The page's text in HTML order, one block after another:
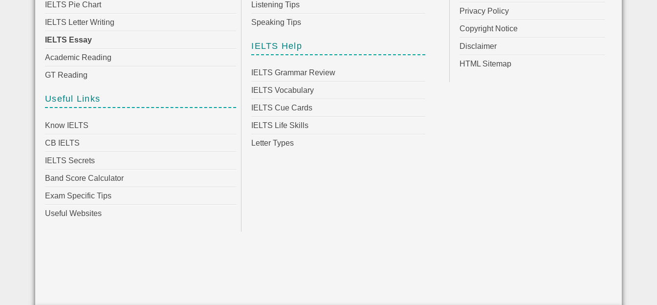
IELTS Pie Chart
IELTS Letter Writing
IELTS Essay
Academic Reading
GT Reading
Useful Links
Know IELTS
CB IELTS
IELTS Secrets
Band Score Calculator
Exam Specific Tips
Useful Websites
Listening Tips
Speaking Tips
IELTS Help
IELTS Grammar Review
IELTS Vocabulary
IELTS Cue Cards
IELTS Life Skills
Letter Types
Privacy Policy
Copyright Notice
Disclaimer
HTML Sitemap